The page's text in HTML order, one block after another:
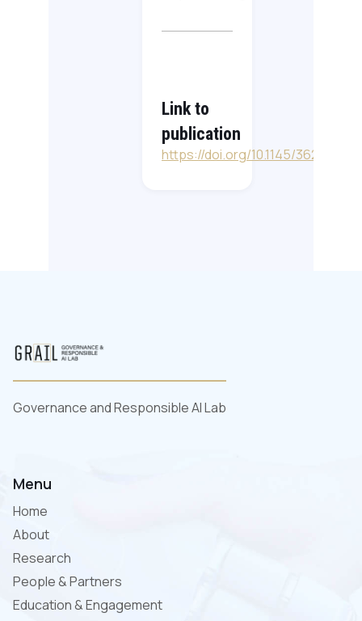
Link to
publication
https://doi.org/10.1145/
Governance and Responsible AI Lab
Menu
Home
About
Research
People & Partners
Education & Engagement